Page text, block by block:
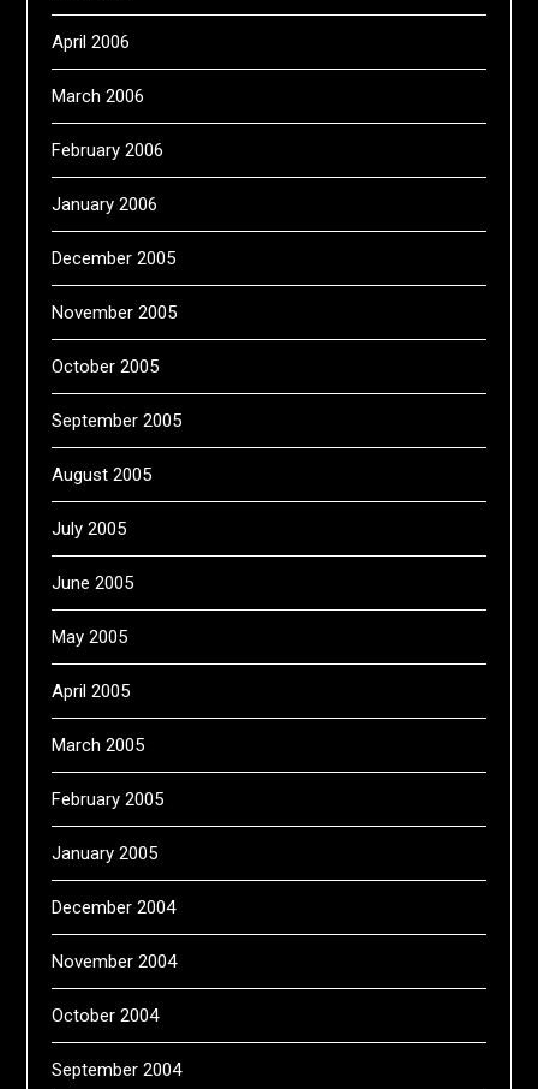
April 2006
March 2006
February 2006
January 2006
December 2005
November 2005
October 2005
September 2005
August 2005
July 2005
June 2005
May 2005
April 2005
March 2005
February 2005
January 2005
December 2004
November 2004
October 2004
September 2004